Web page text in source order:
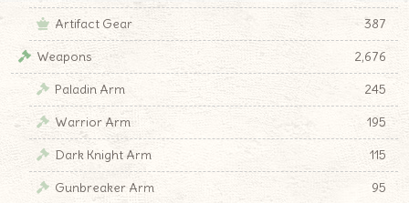
Artifact Gear
387
Weapons
2,676
Paladin Arm
245
Warrior Arm
195
Dark Knight Arm
115
Gunbreaker Arm
95